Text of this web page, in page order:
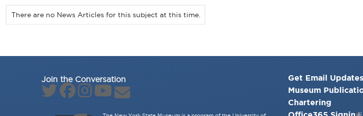
There are no News Articles for this subject at this time.
Join the Conversation
Get Email Updates
Museum
Chartering